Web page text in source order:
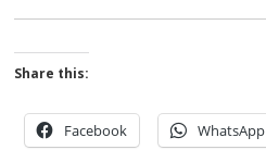
Share this:
Facebook WhatsApp